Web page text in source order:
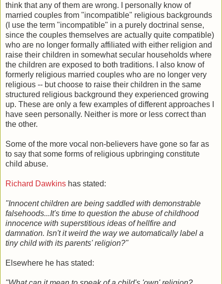
think that any of them are wrong. I personally know of
married couples from "incompatible" religious backgrounds
(I use the term "incompatible" in a purely doctrinal sense,
since the couples themselves are actually quite compatible)
who are no longer formally affiliated with either religion and
raise their children in somewhat secular households where
the children are exposed to both traditions. I also know of
formerly religious married couples who are no longer very
religious -- but choose to raise their children in the same
structured religious background they experienced growing
up. These are only a few examples of different approaches I
have seen personally. Neither is more or less correct than
the other.
Some of the more vocal non-believers have gone so far as
to say that some forms of religious upbringing constitute
child abuse.
Richard Dawkins has stated:
"Innocent children are being saddled with demonstrable
falsehoods...It's time to question the abuse of childhood
innocence with superstitious ideas of hellfire and
damnation. Isn't it weird the way we automatically label a
tiny child with its parents' religion?"
Elsewhere he has stated: